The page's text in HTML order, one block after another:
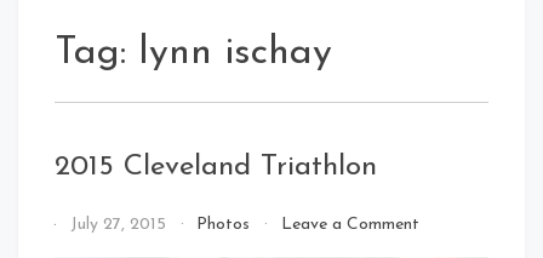
Tag: lynn ischay
2015 Cleveland Triathlon
ByJuly 27, 2015 Photos Leave a Commenton